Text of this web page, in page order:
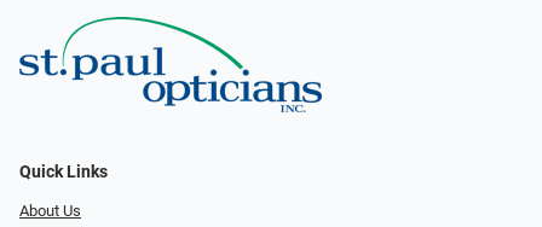
Quick Links
About Us